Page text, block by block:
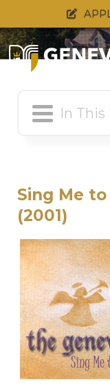
Sing
Sing Me
(2001)